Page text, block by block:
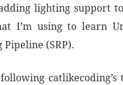
lighting support
I’m using to learn
(SRP).
catlikecoding’s